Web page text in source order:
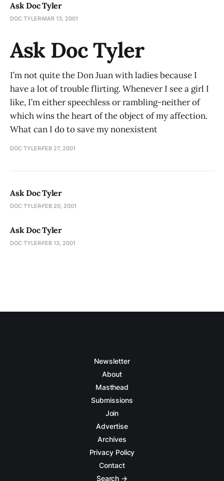
Ask Doc Tyler
DOC TYLER MAR 13, 2001
Ask Doc Tyler
I’m not quite the Don Juan with ladies because I
have a lot of trouble flirting. Whenever I see a girl I
like, I’m either speechless or rambling-neither of
which wins the heart of the object of my affection.
What can I do to save my nonexistent
DOC TYLER FEB 27, 2001
Ask Doc Tyler
DOC TYLER FEB 20, 2001
Ask Doc Tyler
DOC TYLER FEB 13, 2001
Newsletter
About
Masthead
Submissions
Join
Advertise
Archives
Privacy Policy
Contact
Search →